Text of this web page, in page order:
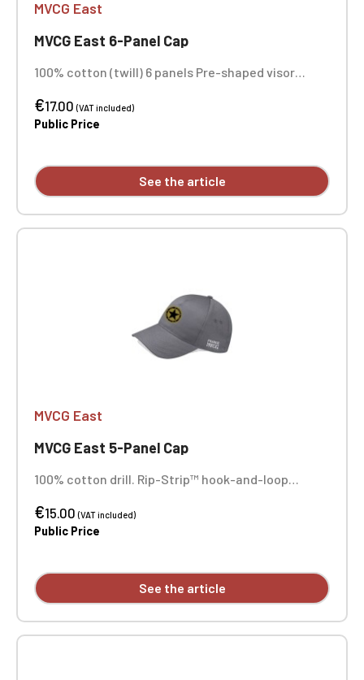
MVCG East
MVCG East 6-Panel Cap
100% cotton (twill) 6 panels Pre-shaped visor
strap with 3-notch buckle Side embroidery +
center front embroidery
€17.00(VAT included)
Public Price
See the article
MVCG East
MVCG East 5-Panel Cap
100% cotton drill. Rip-Strip™ hook-and-loop
side embroidery. Center front embroidery.
€15.00(VAT included)
Public Price
See the article